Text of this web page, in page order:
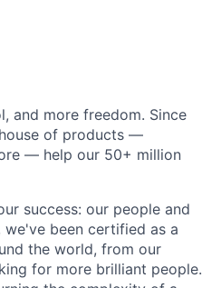
and more freedom. Since
of products —
— help our 50+ million
success: our people and
been certified as a
the world, from our
for more brilliant people.